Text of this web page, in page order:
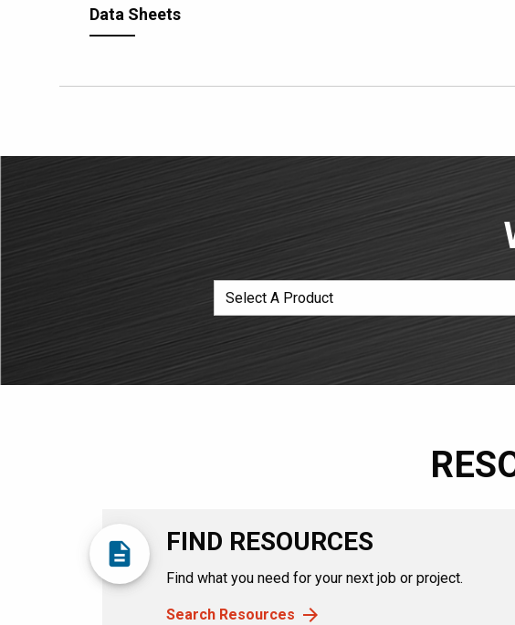
Data Sheets
description FIND RESOURCES
Find what you need for your next job or project.
Search Resources